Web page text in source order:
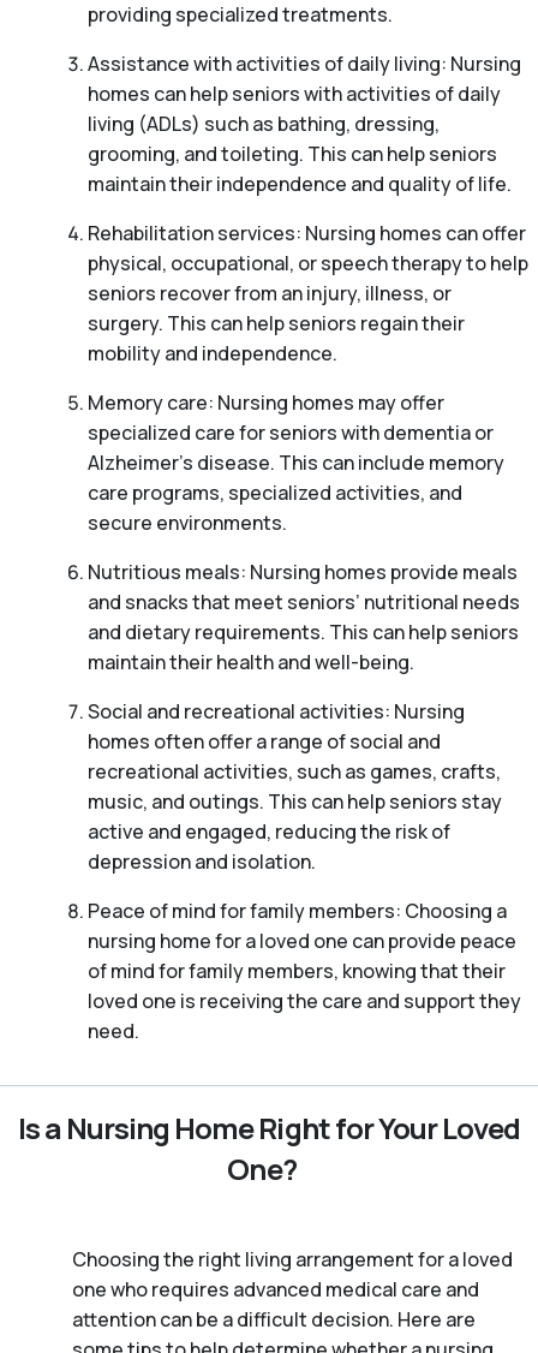
providing specialized treatments.
Assistance with activities of daily living: Nursing
homes can help seniors with activities of daily
living (ADLs) such as bathing, dressing,
grooming, and toileting. This can help seniors
maintain their independence and quality of life.
Rehabilitation services: Nursing homes can offer
physical, occupational, or speech therapy to help
seniors recover from an injury, illness, or
surgery. This can help seniors regain their
mobility and independence.
Memory care: Nursing homes may offer
specialized care for seniors with dementia or
Alzheimer’s disease. This can include memory
care programs, specialized activities, and
secure environments.
Nutritious meals: Nursing homes provide meals
and snacks that meet seniors’ nutritional needs
and dietary requirements. This can help seniors
maintain their health and well-being.
Social and recreational activities: Nursing
homes often offer a range of social and
recreational activities, such as games, crafts,
music, and outings. This can help seniors stay
active and engaged, reducing the risk of
depression and isolation.
Peace of mind for family members: Choosing a
nursing home for a loved one can provide peace
of mind for family members, knowing that their
loved one is receiving the care and support they
need.
Is a Nursing Home Right for Your Loved
One?
Choosing the right living arrangement for a loved
one who requires advanced medical care and
attention can be a difficult decision. Here are